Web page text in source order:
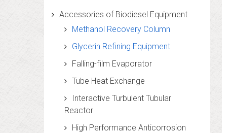
Accessories of Biodiesel Equipment
Methanol Recovery Column
Glycerin Refining Equipment
Falling-film Evaporator
Tube Heat Exchange
Interactive Turbulent Tubular
Reactor
High Performance Anticorrosion